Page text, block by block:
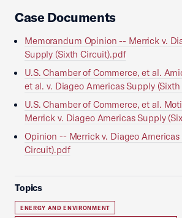
Case Documents
Memorandum Opinion -- Merrick v.
Supply (Sixth Circuit).pdf
U.S. Chamber of Commerce, et al.
et al. v. Diageo Americas Supply
U.S. Chamber of Commerce, et al.
Merrick v. Diageo Americas Supply
Opinion -- Merrick v. Diageo Americas
Circuit).pdf
Topics
ENERGY AND ENVIRONMENT